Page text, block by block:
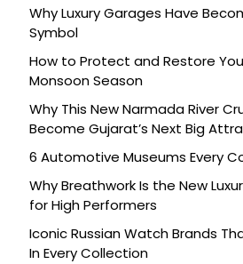
Why Luxury Garages Have
Symbol
How to Protect and Restore
Monsoon Season
Why This New Narmada River
Become Gujarat’s Next Big
6 Automotive Museums Every
Why Breathwork Is the New
for High Performers
Iconic Russian Watch Brands
In Every Collection